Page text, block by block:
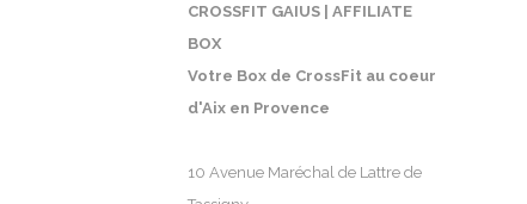
CROSSFIT GAIUS | AFFILIATE
BOX
Votre Box de CrossFit au coeur
d'Aix en Provence
10 Avenue Maréchal de Lattre de